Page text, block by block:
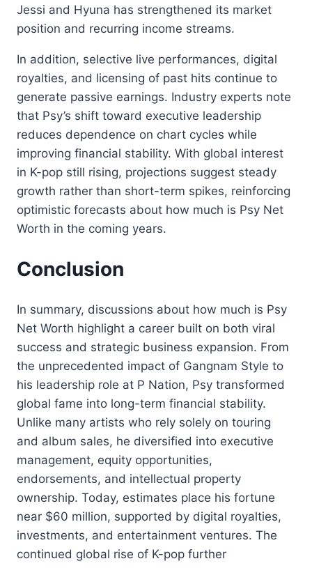
Jessi and Hyuna has strengthened its market
position and recurring income streams.
In addition, selective live performances, digital
royalties, and licensing of past hits continue to
generate passive earnings. Industry experts note
that Psy’s shift toward executive leadership
reduces dependence on chart cycles while
improving financial stability. With global interest
in K-pop still rising, projections suggest steady
growth rather than short-term spikes, reinforcing
optimistic forecasts about how much is Psy Net
Worth in the coming years.
Conclusion
In summary, discussions about how much is Psy
Net Worth highlight a career built on both viral
success and strategic business expansion. From
the unprecedented impact of Gangnam Style to
his leadership role at P Nation, Psy transformed
global fame into long-term financial stability.
Unlike many artists who rely solely on touring
and album sales, he diversified into executive
management, equity opportunities,
endorsements, and intellectual property
ownership. Today, estimates place his fortune
near $60 million, supported by digital royalties,
investments, and entertainment ventures. The
continued global rise of K-pop further